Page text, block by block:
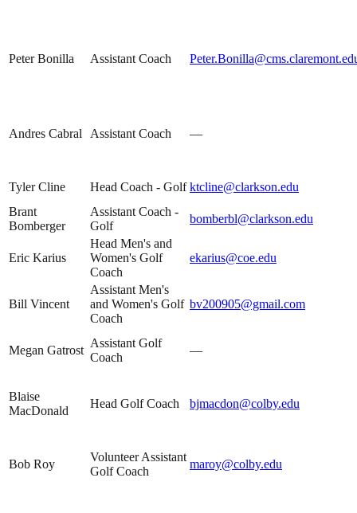
Peter Bonilla Assistant Coach
Andres Cabral Assistant Coach —
Tyler Cline Head Coach - Golf ktcline@clarkson.edu
Brant
Bomberger
Assistant Coach -
Golf
bomberbl@clarkson.edu
Eric Karius
Head Men's and
Women's Golf
Coach
ekarius@coe.edu
Bill Vincent
Assistant Men's
and Women's Golf
Coach
bv200905@gmail.com
Megan Gatrost
Assistant Golf
Coach
—
Blaise
MacDonald
Head Golf Coach bjmacdon@colby.edu
Bob Roy
Volunteer Assistant
Golf Coach
maroy@colby.edu